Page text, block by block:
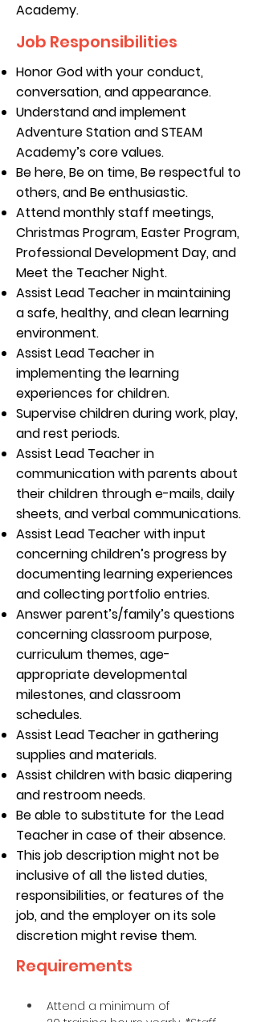
Academy.
Job Responsibilities
Honor God with your conduct,
conversation, and appearance.
Understand and implement
Adventure Station and STEAM
Academy’s core values.
Be here, Be on time, Be respectful to
others, and Be enthusiastic.
Attend monthly staff meetings,
Christmas Program, Easter Program,
Professional Development Day, and
Meet the Teacher Night.
Assist Lead Teacher in maintaining
a safe, healthy, and clean learning
environment.
Assist Lead Teacher in
implementing the learning
experiences for children.
Supervise children during work, play,
and rest periods.
Assist Lead Teacher in
communication with parents about
their children through e-mails, daily
sheets, and verbal communications.
Assist Lead Teacher with input
concerning children’s progress by
documenting learning experiences
and collecting portfolio entries.
Answer parent’s/family’s questions
concerning classroom purpose,
curriculum themes, age-
appropriate developmental
milestones, and classroom
schedules.
Assist Lead Teacher in gathering
supplies and materials.
Assist children with basic diapering
and restroom needs.
Be able to substitute for the Lead
Teacher in case of their absence.
This job description might not be
inclusive of all the listed duties,
responsibilities, or features of the
job, and the employer on its sole
discretion might revise them.
Requirements
Attend a minimum of